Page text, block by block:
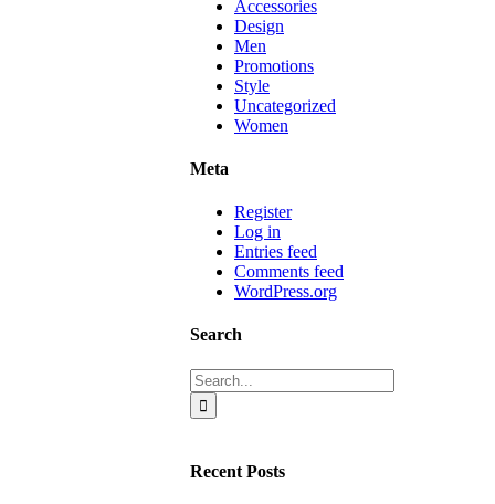
Accessories
Design
Men
Promotions
Style
Uncategorized
Women
Meta
Register
Log in
Entries feed
Comments feed
WordPress.org
Search
Search
for:
Recent Posts